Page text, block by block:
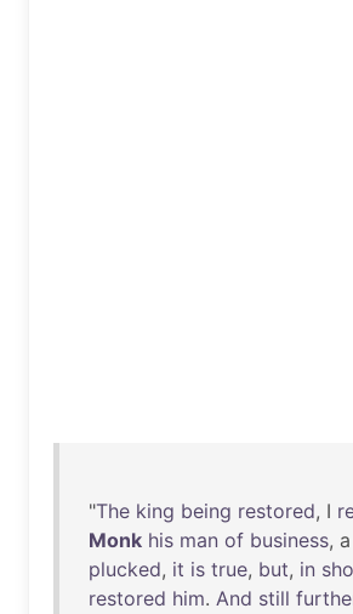
"The king being restored, I
Monk his man of business, a
plucked, it is true, but, in
restored him. And still